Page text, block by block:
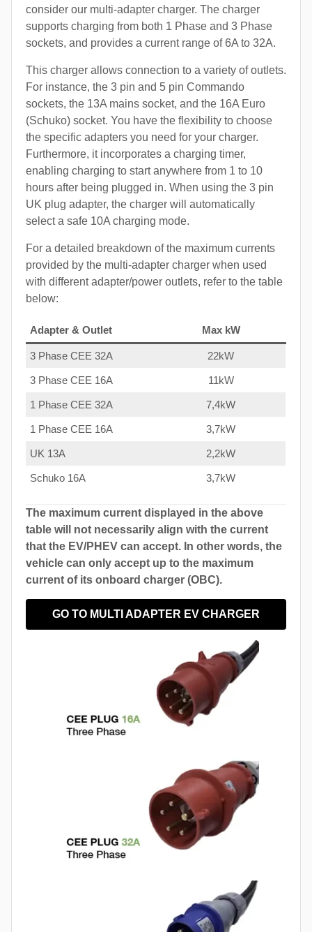
consider our multi-adapter charger. The charger
supports charging from both 1 Phase and 3 Phase
sockets, and provides a current range of 6A to 32A.
This charger allows connection to a variety of outlets.
For instance, the 3 pin and 5 pin Commando
sockets, the 13A mains socket, and the 16A Euro
(Schuko) socket. You have the flexibility to choose
the specific adapters you need for your charger.
Furthermore, it incorporates a charging timer,
enabling charging to start anywhere from 1 to 10
hours after being plugged in. When using the 3 pin
UK plug adapter, the charger will automatically
select a safe 10A charging mode.
For a detailed breakdown of the maximum currents
provided by the multi-adapter charger when used
with different adapter/power outlets, refer to the table
below:
Adapter & Outlet Max kW
3 Phase CEE 32A 22kW
3 Phase CEE 16A 11kW
1 Phase CEE 32A 7,4kW
1 Phase CEE 16A 3,7kW
UK 13A 2,2kW
Schuko 16A 3,7kW
The maximum current displayed in the above
table will not necessarily align with the current
that the EV/PHEV can accept. In other words, the
vehicle can only accept up to the maximum
current of its onboard charger (OBC).
GO TO MULTI ADAPTER EV CHARGER